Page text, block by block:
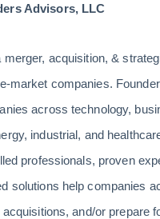
Advisors, LLC
merger, acquisition, &
market companies.
across technology,
industrial, and
professionals, proven
solutions help companies
and/or prepare